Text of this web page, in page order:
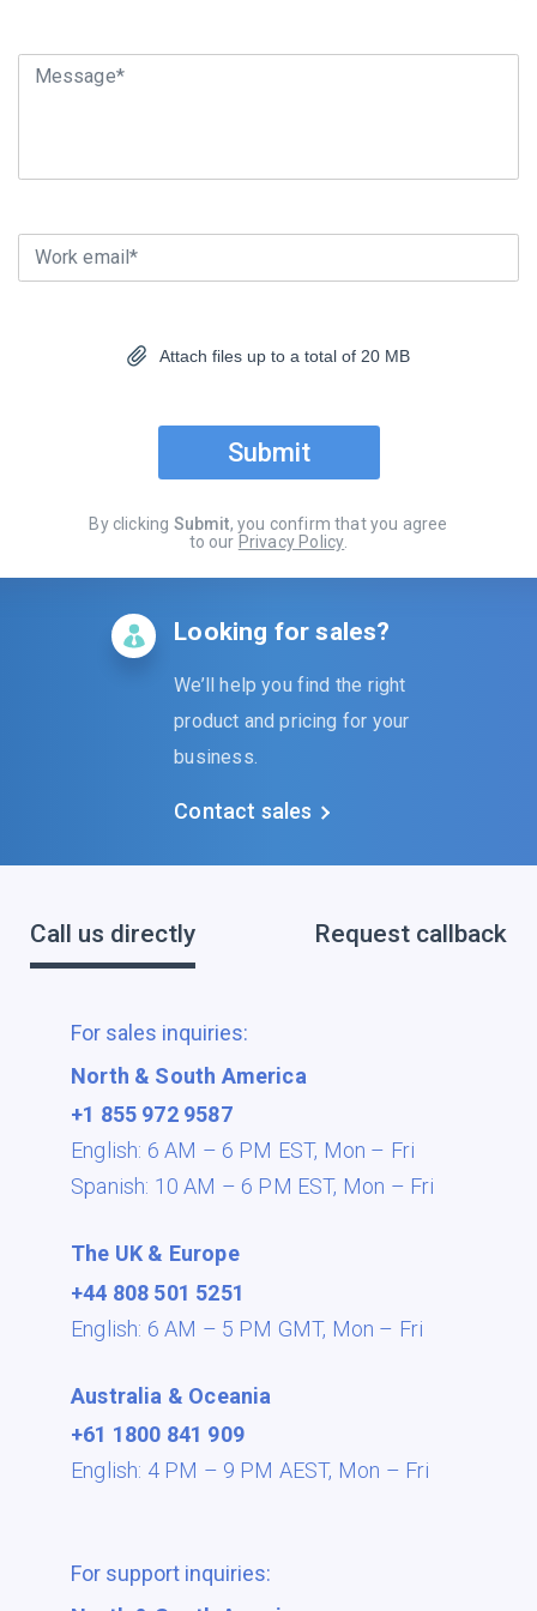
Message*
Work email*
Attach files up to a total of 20 MB
Submit
By clicking Submit, you confirm that you agree
to our Privacy Policy
Looking for sales?
We’ll help you find the right
product and pricing for your
business.
Contact sales
Call us directly Request callback
For sales inquiries:
North & South America
+1 855 972 9587
English: 6 AM – 6 PM EST, Mon – Fri
Spanish: 10 AM – 6 PM EST, Mon – Fri
The UK & Europe
+44 808 501 5251
English: 6 AM – 5 PM GMT, Mon – Fri
Australia & Oceania
+61 1800 841 909
English: 4 PM – 9 PM AEST, Mon – Fri
For support inquiries: